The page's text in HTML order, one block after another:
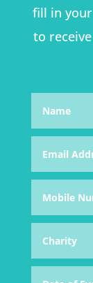
fill in
to